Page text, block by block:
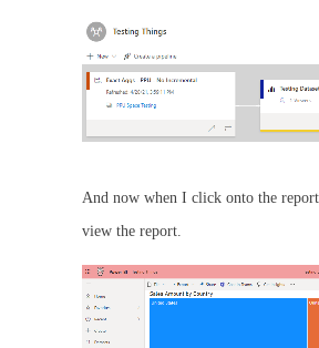
And now when I click onto the
view the report.